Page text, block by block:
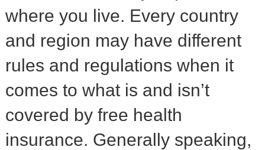
where you live. Every country
and region may have different
rules and regulations when it
comes to what is and isn’t
covered by free health
insurance. Generally speaking,